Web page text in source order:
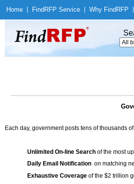
Home Find RFP Service Why Find RFP
Each day, government posts tens of thousands
Unlimited On-line Search of the most
Daily Email Notification on matching
Exhaustive Coverage of the $2 trillion